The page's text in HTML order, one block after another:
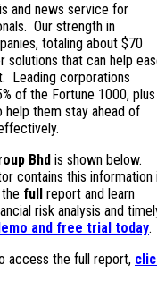
and news service for
Our strength in
totaling about $70
that can help
Leading corporations
of the Fortune 1000, plus
them stay ahead of
Bhd is shown below.
contains this information
full report and learn
risk analysis and
and free trial today.
access the full report,